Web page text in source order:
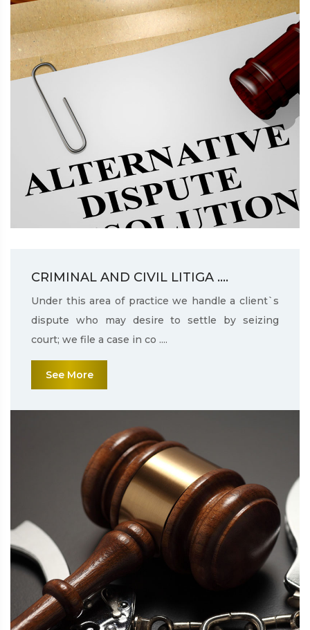
CRIMINAL AND CIVIL LITIGA ....
Under this area of practice we handle a client`s
dispute who may desire to settle by seizing
court; we file a case in co ....
See More